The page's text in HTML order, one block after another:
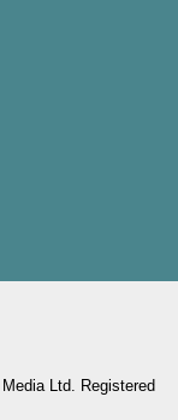
Ltd. Registered